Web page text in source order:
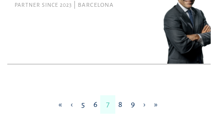
PARTNER SINCE 2023 BARCELONA
« ‹ 5 6 7 8 9 › »